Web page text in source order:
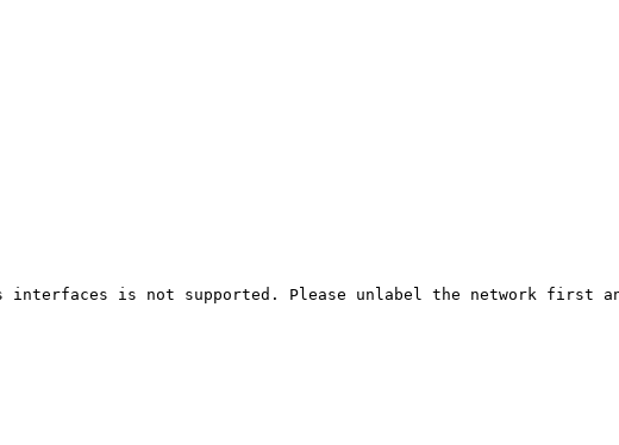
interfaces is not supported. Please unlabel the network first